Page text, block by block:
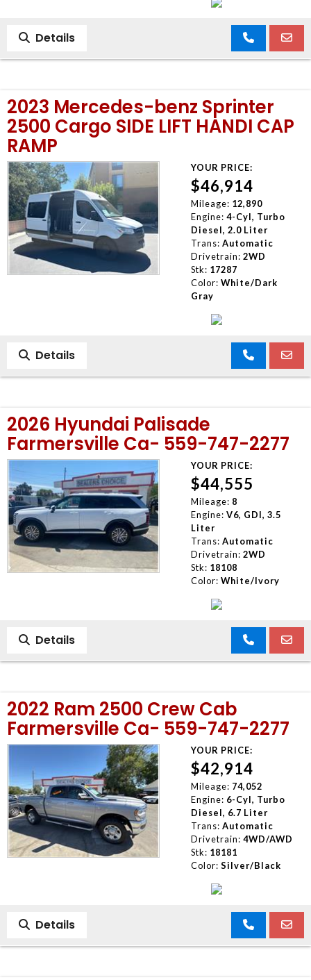
Details
2023 Mercedes-benz Sprinter
2500 Cargo SIDE LIFT HANDI CAP
RAMP
YOUR PRICE:
$46,914
Mileage: 12,890
Engine: 4-Cyl, Turbo
Diesel, 2.0 Liter
Trans: Automatic
Drivetrain: 2WD
Stk: 17287
Color: White/Dark
Gray
Details
2026 Hyundai Palisade
Farmersville Ca- 559-747-2277
YOUR PRICE:
$44,555
Mileage: 8
Engine: V6, GDI, 3.5
Liter
Trans: Automatic
Drivetrain: 2WD
Stk: 18108
Color: White/Ivory
Details
2022 Ram 2500 Crew Cab
Farmersville Ca- 559-747-2277
YOUR PRICE:
$42,914
Mileage: 74,052
Engine: 6-Cyl, Turbo
Diesel, 6.7 Liter
Trans: Automatic
Drivetrain: 4WD/AWD
Stk: 18181
Color: Silver/Black
Details